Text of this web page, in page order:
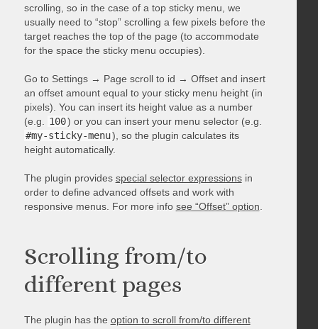
scrolling, so in the case of a top sticky menu, we
usually need to “stop” scrolling a few pixels before the
target reaches the top of the page (to accommodate
for the space the sticky menu occupies).
Go to Settings → Page scroll to id → Offset and insert
an offset amount equal to your sticky menu height (in
pixels). You can insert its height value as a number
(e.g.
100) or you can insert your menu selector (e.g.
#my-sticky-menu), so the plugin calculates its
height automatically.
The plugin provides special selector expressionsin
order to define advanced offsets and work with
responsive menus. For more info see “Offset” option
Scrolling from/to
different pages
The plugin has the option to scroll from/to different